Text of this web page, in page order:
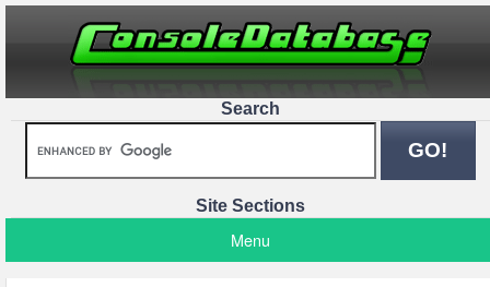
Search
Site Sections
Menu